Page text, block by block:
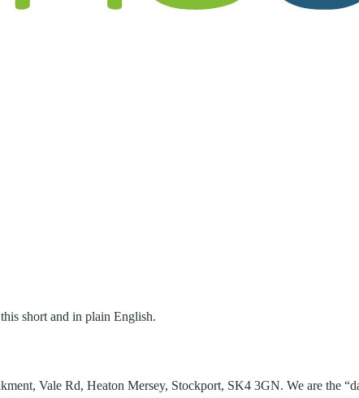
short and in plain English.
, Vale Rd, Heaton Mersey, Stockport, SK4 3GN. We are the